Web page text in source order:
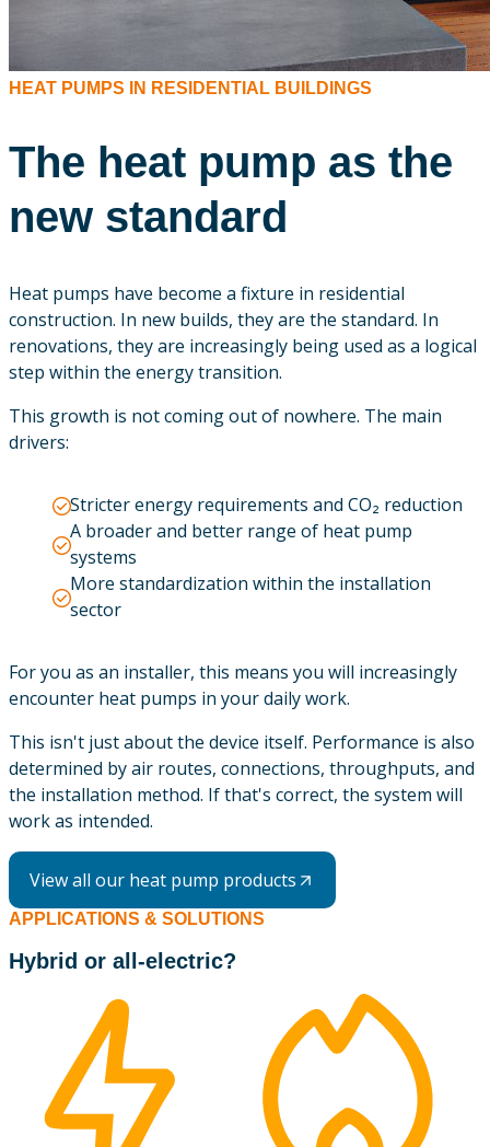
HEAT PUMPS IN RESIDENTIAL BUILDINGS
The heat pump as the
new standard
Heat pumps have become a fixture in residential
construction. In new builds, they are the standard. In
renovations, they are increasingly being used as a logical
step within the energy transition.
This growth is not coming out of nowhere. The main
drivers:
Stricter energy requirements and CO₂ reduction
A broader and better range of heat pump
systems
More standardization within the installation
sector
For you as an installer, this means you will increasingly
encounter heat pumps in your daily work.
This isn't just about the device itself. Performance is also
determined by air routes, connections, throughputs, and
the installation method. If that's correct, the system will
work as intended.
View all our heat pump products
APPLICATIONS & SOLUTIONS
Hybrid or all-electric?